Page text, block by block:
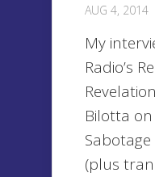
AUG 4, 2014
My
Radio’s
Bilotta
(plus